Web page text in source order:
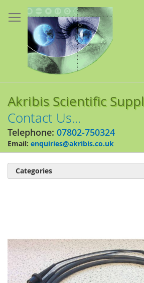
to
Content
Akribis Scientific
Contact Us...
Telephone: 07802-750324
Email: enquiries@akribis.co.uk
of
the
images
gallery
Categories